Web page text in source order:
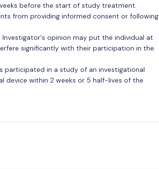
before the start of study treatment.
from providing informed consent or following
opinion may put the individual at
significantly with their participation in the
participated in a study of an investigational
device within 2 weeks or 5 half-lives of the